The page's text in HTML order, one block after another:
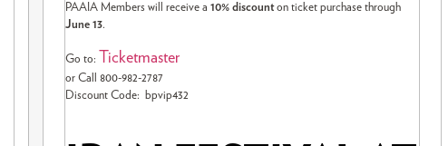
PAAIA Members will receive a 10% discounton ticket purchase through
June 13.
Go to: Ticketmaster
or Call 800-982-2787
Discount Code: bpvip432